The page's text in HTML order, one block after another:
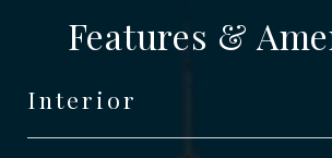
Features &
Interior